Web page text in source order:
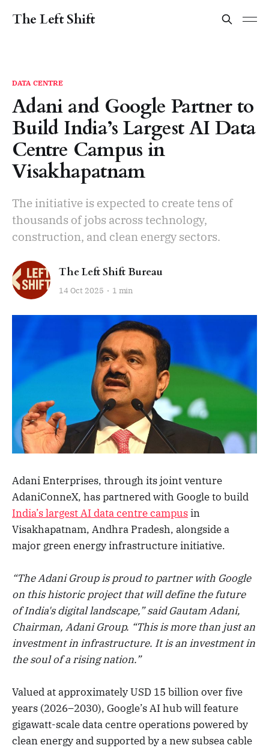
The Left Shift
DATA CENTRE
Adani and Google Partner to
Build India’s Largest AI Data
Centre Campus in
Visakhapatnam
The initiative is expected to create tens of
thousands of jobs across technology,
construction, and clean energy sectors.
The Left Shift Bureau
14 Oct 2025 1 min
Adani Enterprises, through its joint venture
AdaniConneX, has partnered with Google to build
India’s largest AI data centre campusin
Visakhapatnam, Andhra Pradesh, alongside a
major green energy infrastructure initiative.
“The Adani Group is proud to partner with Google
on this historic project that will define the future
of India's digital landscape,” said Gautam Adani,
Chairman, Adani Group. “This is more than just an
investment in infrastructure. It is an investment in
the soul of a rising nation.”
Valued at approximately USD 15 billion over five
years (2026–2030), Google’s AI hub will feature
gigawatt-scale data centre operations powered by
clean energy and supported by a new subsea cable